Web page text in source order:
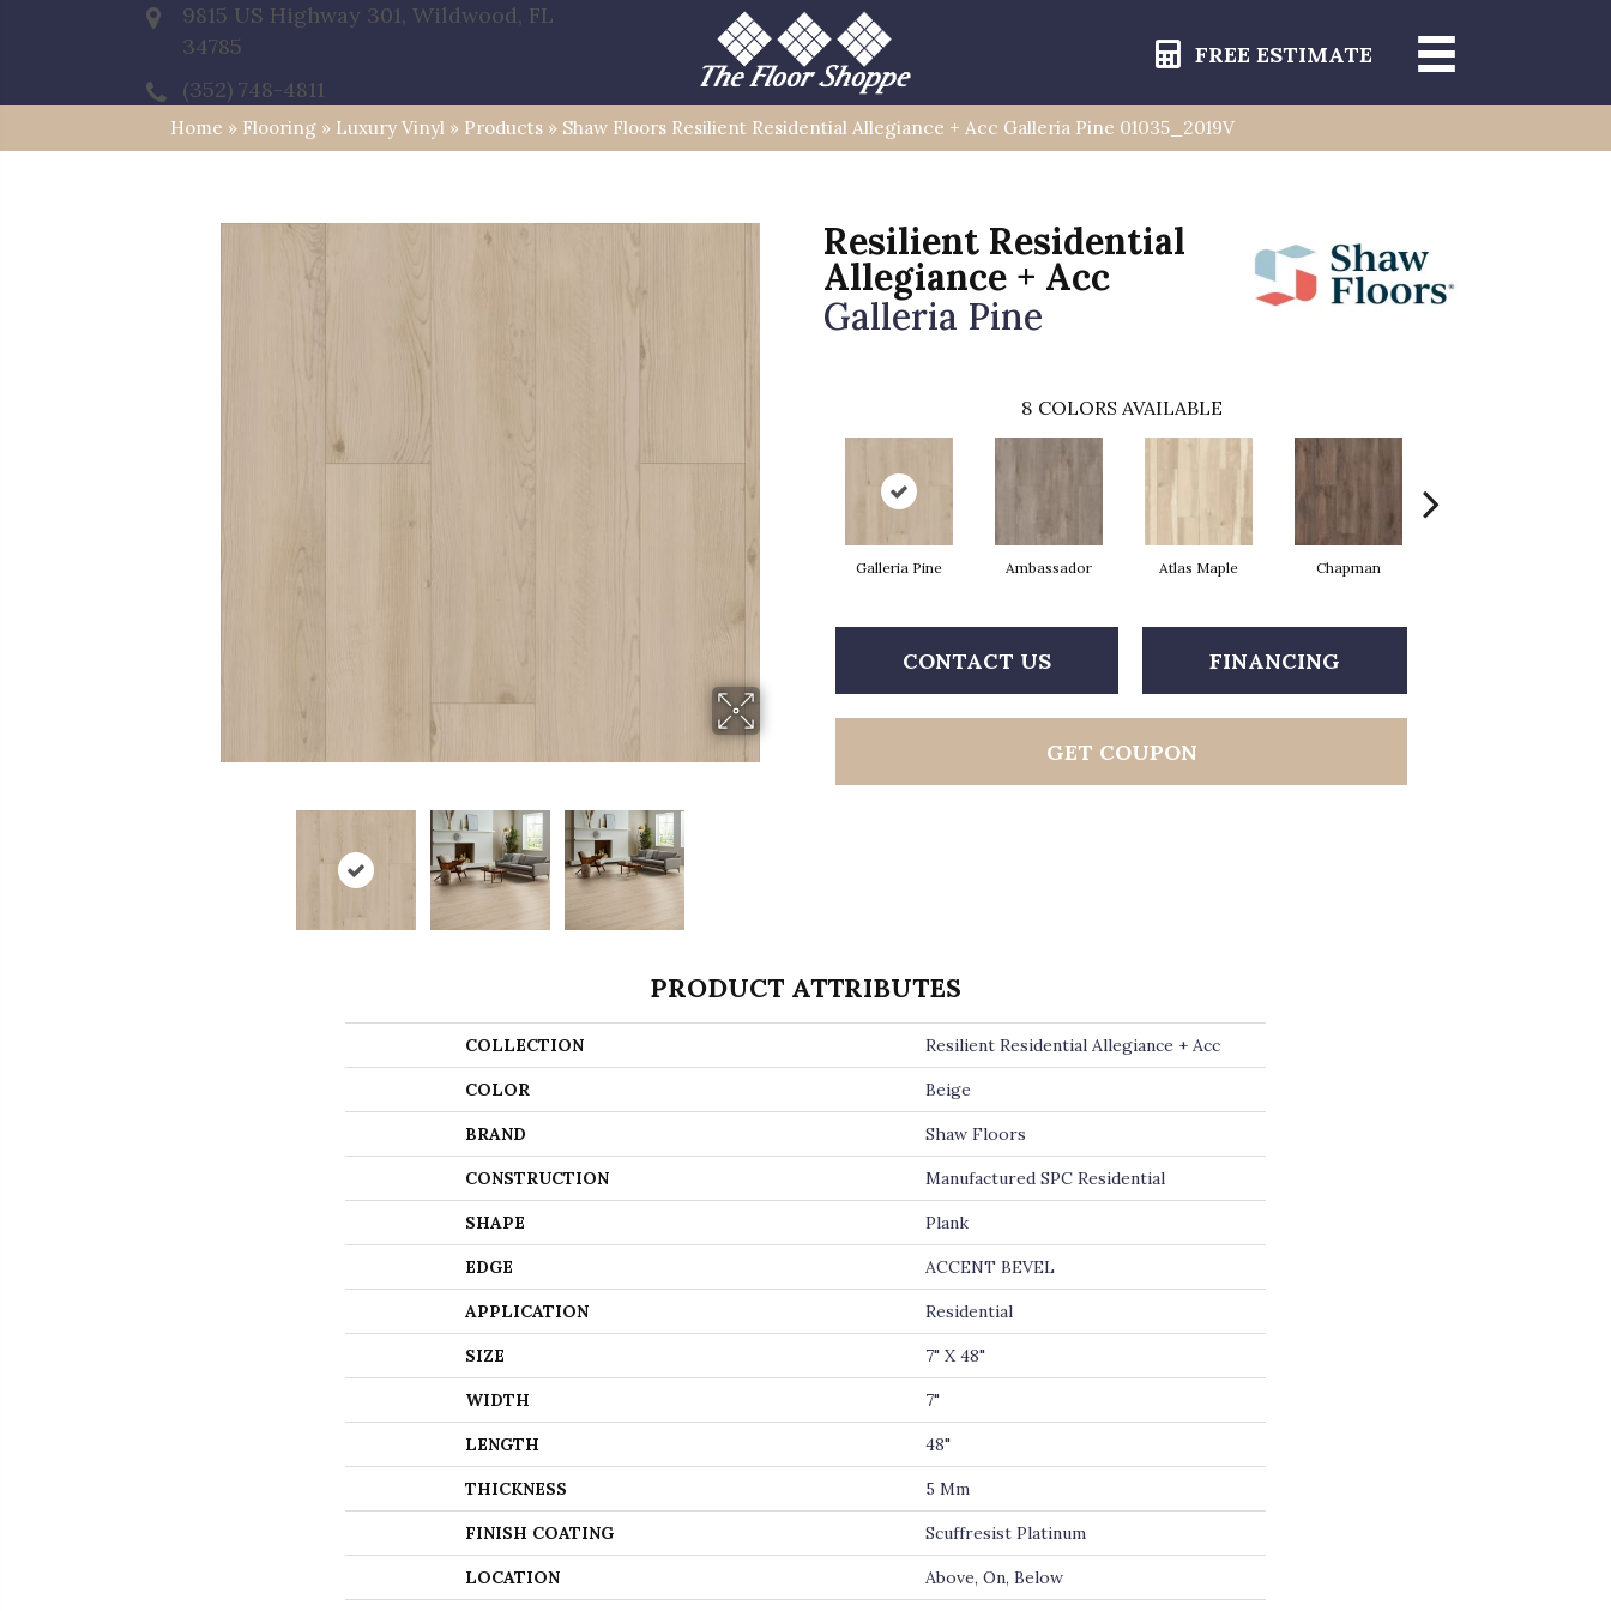
9815 US Highway 301, Wildwood, FL
34785
(352) 748-4811
FREE ESTIMATE
Home » Flooring » Luxury Vinyl » Products » Shaw Floors Resilient Residential Allegiance + Acc Galleria Pine 01035_2019V
Resilient Residential
Allegiance + Acc
Galleria Pine
8 COLORS AVAILABLE
Galleria Pine Ambassador Atlas Maple Chapman
CONTACT US FINANCING
GET COUPON
PRODUCT ATTRIBUTES
COLLECTION Resilient Residential Allegiance + Acc
COLOR Beige
BRAND Shaw Floors
CONSTRUCTION Manufactured SPC Residential
SHAPE Plank
EDGE ACCENT BEVEL
APPLICATION Residential
SIZE 7" X 48"
WIDTH 7"
LENGTH 48"
THICKNESS 5 Mm
FINISH COATING Scuffresist Platinum
LOCATION Above, On, Below